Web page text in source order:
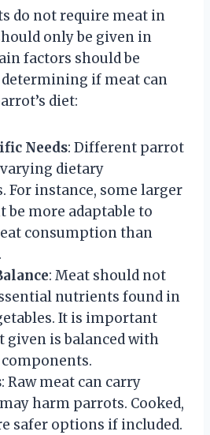
do not require meat in
only be given in
factors should be
if meat can
diet:
Needs: Different parrot
dietary
For instance, some larger
be more adaptable to
consumption than
: Meat should not
nutrients found in
It is important
given is balanced with
: Raw meat can carry
harm parrots. Cooked,
safer options if included.